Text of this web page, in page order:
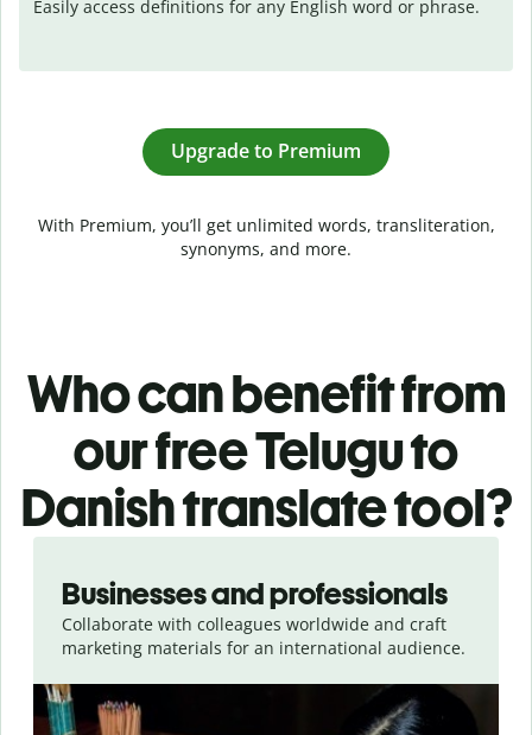
Easily access definitions for any English word or phrase.
Upgrade to Premium
With Premium, you’ll get unlimited words, transliteration,
synonyms, and more.
Who can benefit from
our free Telugu to
Danish translate tool?
Businesses and professionals
Collaborate with colleagues worldwide and craft
marketing materials for an international audience.